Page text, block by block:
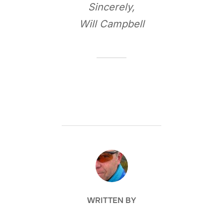
Sincerely,
Will Campbell
POST AUTHOR
WRITTEN BY